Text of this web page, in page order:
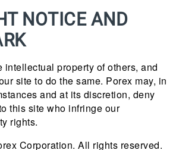
NOTICE AND
intellectual property of others, and
site to do the same. Porex may, in
and at its discretion, deny
this site who infringe our
rights.
Corporation. All rights reserved.